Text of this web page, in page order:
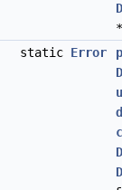
static Error